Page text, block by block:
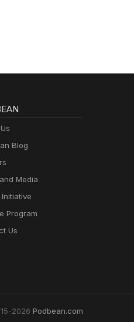
Blog
Media
Program
Us
2026 Podbean.com